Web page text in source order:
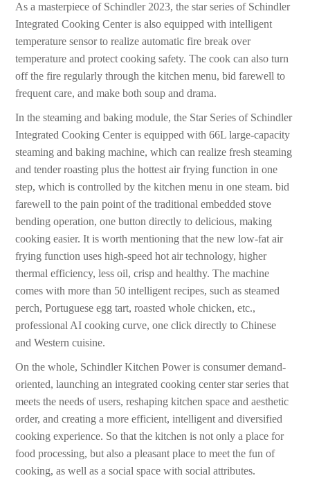
As a masterpiece of Schindler 2023, the star series of Schindler
Integrated Cooking Center is also equipped with intelligent
temperature sensor to realize automatic fire break over
temperature and protect cooking safety. The cook can also turn
off the fire regularly through the kitchen menu, bid farewell to
frequent care, and make both soup and drama.
In the steaming and baking module, the Star Series of Schindler
Integrated Cooking Center is equipped with 66L large-capacity
steaming and baking machine, which can realize fresh steaming
and tender roasting plus the hottest air frying function in one
step, which is controlled by the kitchen menu in one steam. bid
farewell to the pain point of the traditional embedded stove
bending operation, one button directly to delicious, making
cooking easier. It is worth mentioning that the new low-fat air
frying function uses high-speed hot air technology, higher
thermal efficiency, less oil, crisp and healthy. The machine
comes with more than 50 intelligent recipes, such as steamed
perch, Portuguese egg tart, roasted whole chicken, etc.,
professional AI cooking curve, one click directly to Chinese
and Western cuisine.
On the whole, Schindler Kitchen Power is consumer demand-
oriented, launching an integrated cooking center star series that
meets the needs of users, reshaping kitchen space and aesthetic
order, and creating a more efficient, intelligent and diversified
cooking experience. So that the kitchen is not only a place for
food processing, but also a pleasant place to meet the fun of
cooking, as well as a social space with social attributes.